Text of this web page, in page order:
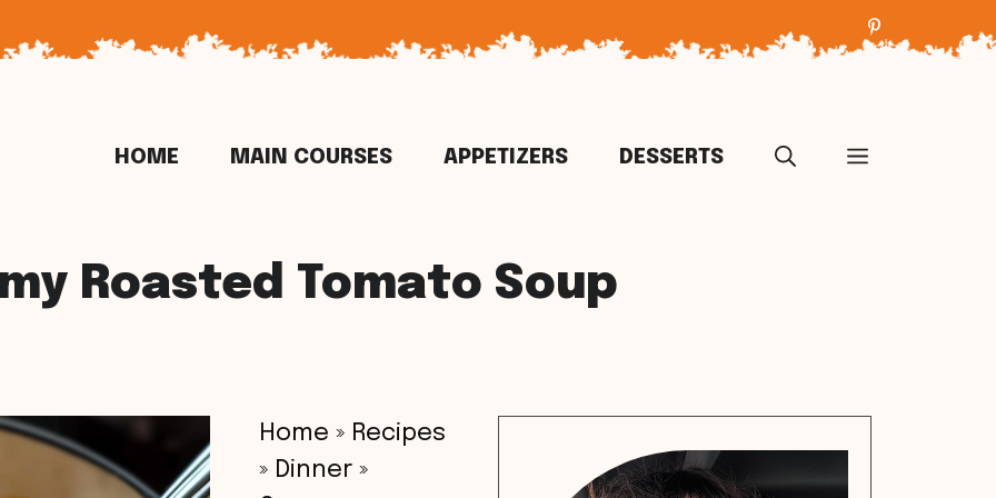
HOME MAIN COURSES APPETIZERS DESSERTS
Roasted Tomato Soup
Home » Recipes
» Dinner »